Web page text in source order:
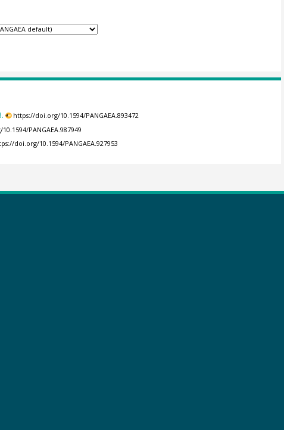
https://doi.org/10.1594/PANGAEA.893472
PANGAEA.987949
doi.org/10.1594/PANGAEA.927953